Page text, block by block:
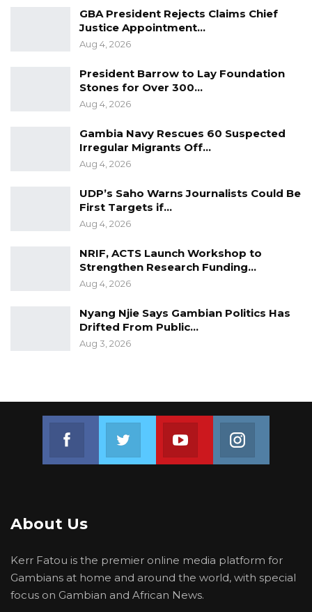
GBA President Rejects Claims Chief
Justice Appointment…
Aug 4, 2026
President Barrow to Lay Foundation
Stones for Over 300…
Aug 4, 2026
Gambia Navy Rescues 60 Suspected
Irregular Migrants Off…
Aug 4, 2026
UDP’s Saho Warns Journalists Could Be
First Targets if…
Aug 4, 2026
NRIF, ACTS Launch Workshop to
Strengthen Research Funding…
Aug 4, 2026
Nyang Njie Says Gambian Politics Has
Drifted From Public…
Aug 3, 2026
Join us on FacebookJoin us on TwitterJoin us on Youtube
About Us
Kerr Fatou is the premier online media platform for
Gambians at home and around the world, with special
focus on Gambian and African News.